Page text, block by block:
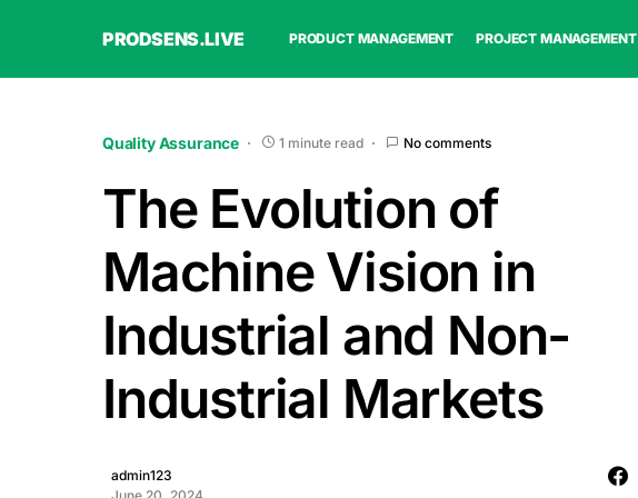
PRODSENS.LIVE PRODUCT MANAGEMENT PROJECT MANAGEMENT
Quality Assurance 1 minute read No comments
The Evolution of
Machine Vision in
Industrial and Non-
Industrial Markets
admin123